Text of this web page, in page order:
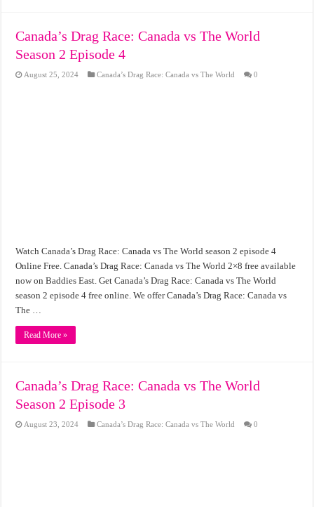
Canada’s Drag Race: Canada vs The World
Season 2 Episode 4
August 25, 2024 Canada’s Drag Race: Canada vs The World 0
Watch Canada’s Drag Race: Canada vs The World season 2 episode 4
Online Free. Canada’s Drag Race: Canada vs The World 2×8 free available
now on Baddies East. Get Canada’s Drag Race: Canada vs The World
season 2 episode 4 free online. We offer Canada’s Drag Race: Canada vs
The …
Read More »
Canada’s Drag Race: Canada vs The World
Season 2 Episode 3
August 23, 2024 Canada’s Drag Race: Canada vs The World 0